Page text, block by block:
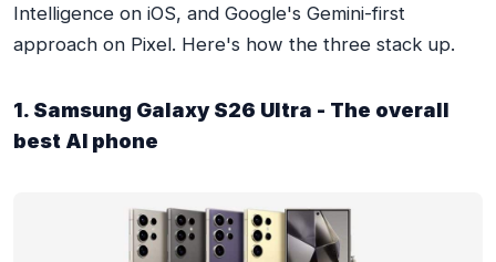
Intelligence on iOS, and Google's Gemini-first
approach on Pixel. Here's how the three stack up.
1. Samsung Galaxy S26 Ultra - The overall
best AI phone